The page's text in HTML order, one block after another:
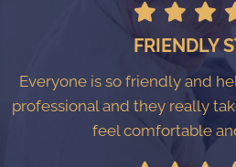
FRIENDLY
Everyone is so friendly and
professional and they really
feel comfortable